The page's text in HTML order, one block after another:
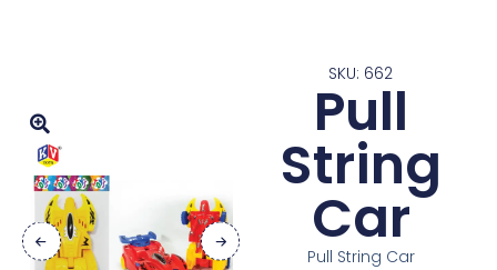
SKU: 662
Pull
String
Car
Pull String Car